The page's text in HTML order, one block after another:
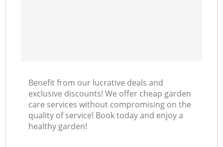
Benefit from our lucrative deals and
exclusive discounts! We offer cheap garden
care services without compromising on the
quality of service! Book today and enjoy a
healthy garden!